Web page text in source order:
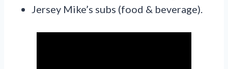
Jersey Mike’s subs (food & beverage).